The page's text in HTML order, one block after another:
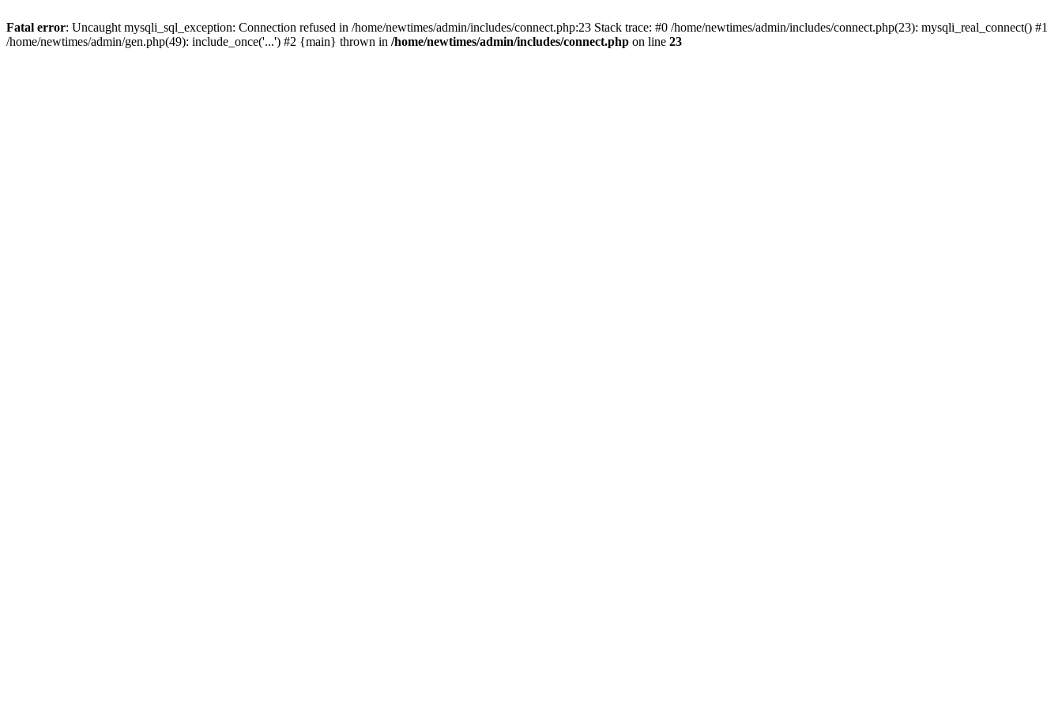
Fatal error: Uncaught mysqli_sql_exception: Connection refused in /home/newtimes/admin/includes/connect.php:23 Stack trace: #0 /home/newtimes/admin/includes/connect.php(23): mysqli_real_connect() #1
/home/newtimes/admin/gen.php(49): include_once('...') #2 {main} thrown in /home/newtimes/admin/includes/connect.php on line 23